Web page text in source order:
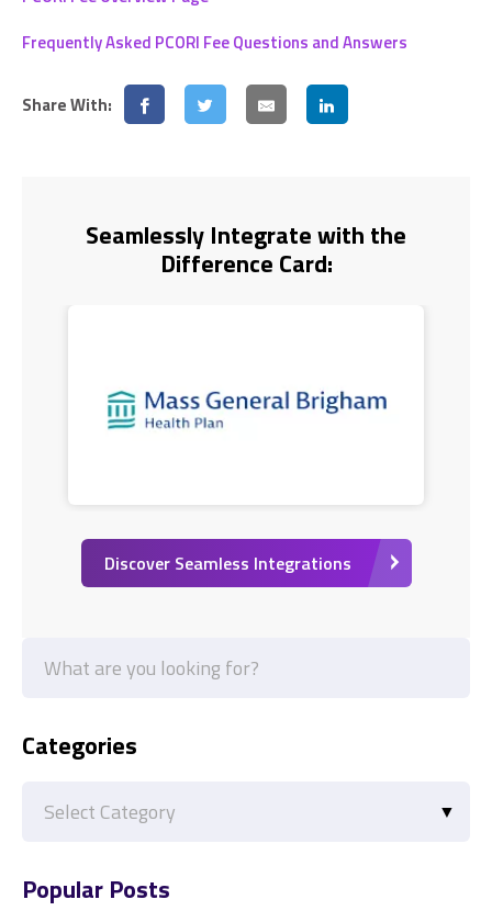
Frequently Asked PCORI Fee Questions and Answers
Share With:
Seamlessly Integrate with the
Difference Card:
Discover Seamless Integrations
Categories
Popular Posts